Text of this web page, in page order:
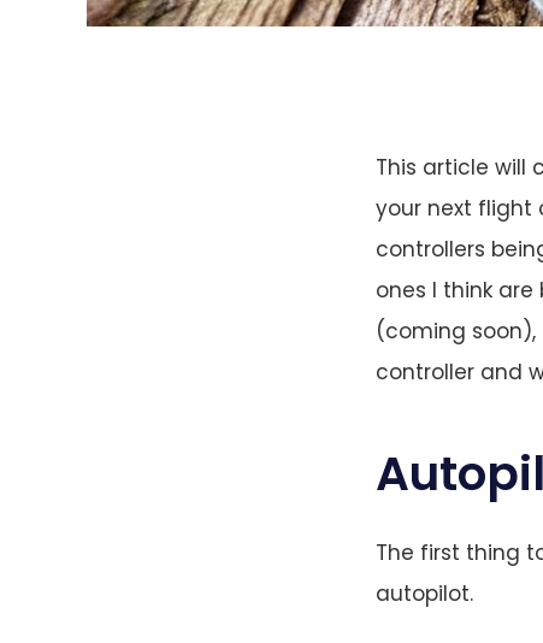
This article will
your next flight
controllers
ones I think
(coming soon),
controller and
The first thing
autopilot.